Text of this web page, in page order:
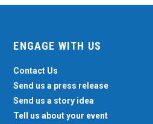
ENGAGE WITH US
Contact Us
Send us a press release
Send us a story idea
Tell us about your event